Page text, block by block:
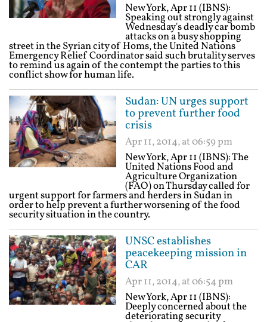
New York, Apr 11 (IBNS):
Speaking out strongly against
Wednesday's deadly car bomb
attacks on a busy shopping
street in the Syrian city of Homs, the United Nations
Emergency Relief Coordinator said such brutality serves
to remind us again of the contempt the parties to this
conflict show for human life.
Sudan: UN urges support
to prevent further food
crisis
Apr 11, 2014, at 06:59 pm
New York, Apr 11 (IBNS): The
United Nations Food and
Agriculture Organization
(FAO) on Thursday called for
urgent support for farmers and herders in Sudan in
order to help prevent a further worsening of the food
security situation in the country.
UNSC establishes
peacekeeping mission in
CAR
Apr 11, 2014, at 06:54 pm
New York, Apr 11 (IBNS):
Deeply concerned about the
deteriorating security